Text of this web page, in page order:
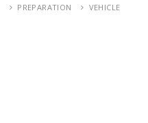
PREPARATION VEHICLE